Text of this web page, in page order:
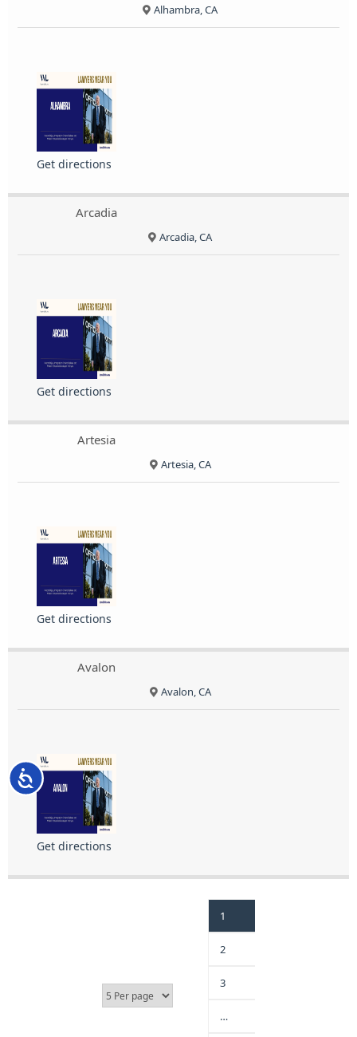
Accessibility
Alhambra, CA
Get directions
Arcadia
Arcadia, CA
Get directions
Artesia
Artesia, CA
Get directions
Avalon
Avalon, CA
Get directions
1
2
3
…